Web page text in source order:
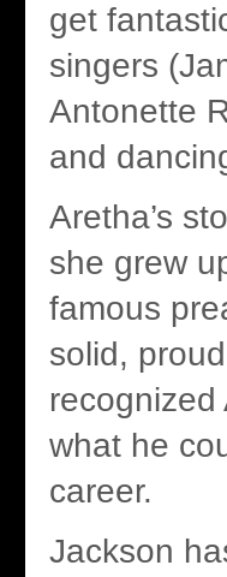
get
singers
Antonette
and
Aretha’s
she grew
famous
solid,
recognized
what he
career.
Jackson